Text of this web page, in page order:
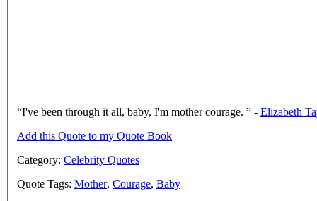
I've been through it all, baby, I'm mother courage. - Elizabeth
Add this Quote to my Quote Book
Category: Celebrity Quotes
Quote Tags: Mother, Courage, Baby